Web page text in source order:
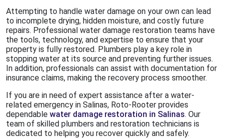
Attempting to handle water damage on your own can lead
to incomplete drying, hidden moisture, and costly future
repairs. Professional water damage restoration teams have
the tools, technology, and expertise to ensure that your
property is fully restored. Plumbers play a key role in
stopping water at its source and preventing further issues.
In addition, professionals can assist with documentation for
insurance claims, making the recovery process smoother.
If you are in need of expert assistance after a water-
related emergency in Salinas, Roto-Rooter provides
dependable water damage restoration in Salinas. Our
team of skilled plumbers and restoration technicians is
dedicated to helping you recover quickly and safely.